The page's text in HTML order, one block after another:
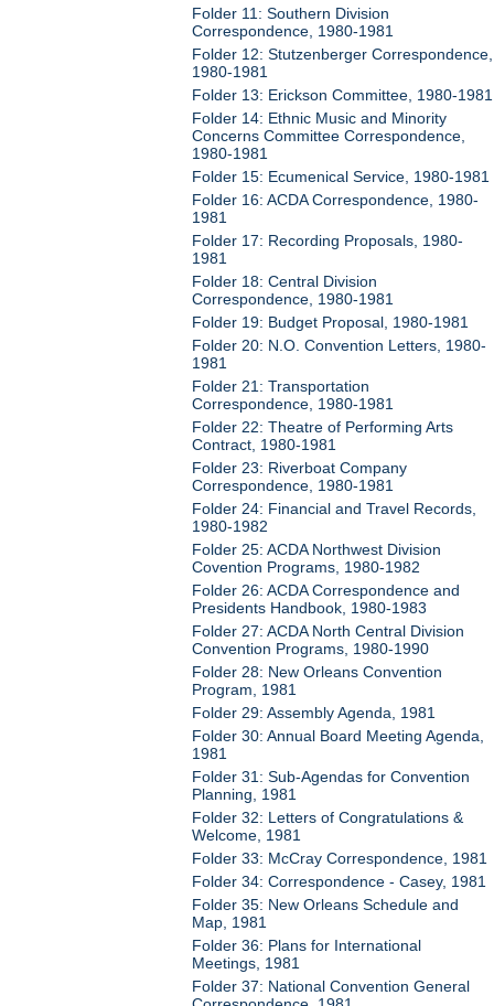
Folder 11: Southern Division
Correspondence, 1980-1981
Folder 12: Stutzenberger Correspondence,
1980-1981
Folder 13: Erickson Committee, 1980-1981
Folder 14: Ethnic Music and Minority
Concerns Committee Correspondence,
1980-1981
Folder 15: Ecumenical Service, 1980-1981
Folder 16: ACDA Correspondence, 1980-
1981
Folder 17: Recording Proposals, 1980-
1981
Folder 18: Central Division
Correspondence, 1980-1981
Folder 19: Budget Proposal, 1980-1981
Folder 20: N.O. Convention Letters, 1980-
1981
Folder 21: Transportation
Correspondence, 1980-1981
Folder 22: Theatre of Performing Arts
Contract, 1980-1981
Folder 23: Riverboat Company
Correspondence, 1980-1981
Folder 24: Financial and Travel Records,
1980-1982
Folder 25: ACDA Northwest Division
Covention Programs, 1980-1982
Folder 26: ACDA Correspondence and
Presidents Handbook, 1980-1983
Folder 27: ACDA North Central Division
Convention Programs, 1980-1990
Folder 28: New Orleans Convention
Program, 1981
Folder 29: Assembly Agenda, 1981
Folder 30: Annual Board Meeting Agenda,
1981
Folder 31: Sub-Agendas for Convention
Planning, 1981
Folder 32: Letters of Congratulations &
Welcome, 1981
Folder 33: McCray Correspondence, 1981
Folder 34: Correspondence - Casey, 1981
Folder 35: New Orleans Schedule and
Map, 1981
Folder 36: Plans for International
Meetings, 1981
Folder 37: National Convention General